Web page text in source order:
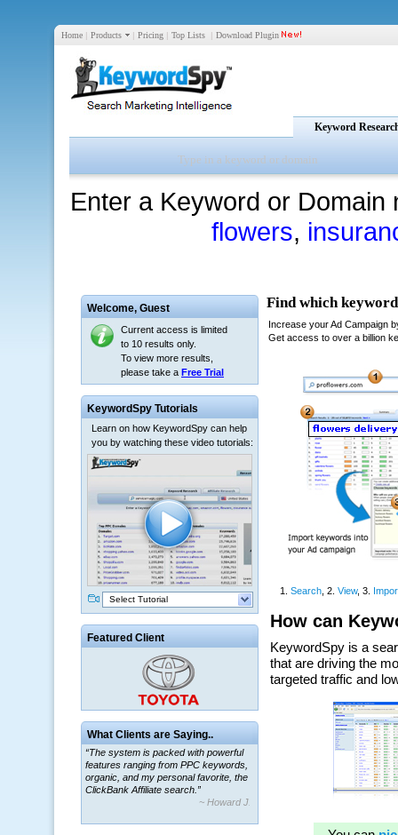
Home | Products | Pricing | Top Lists | Download Plugin
Keyword
Enter a Keyword or
flowers,
Welcome, Guest
Current access is limited
to 10 results only.
To view more results,
please take a Free Trial
KeywordSpy Tutorials
Learn on how KeywordSpy can help
you by watching these video tutorials:
Select Tutorial
Featured Client
What Clients are Saying..
“The system is packed with powerful
features ranging from PPC keywords,
organic, and my personal favorite, the
ClickBank Affiliate search.”
~ Howard J.
“By using KeywordSpy to enhance our